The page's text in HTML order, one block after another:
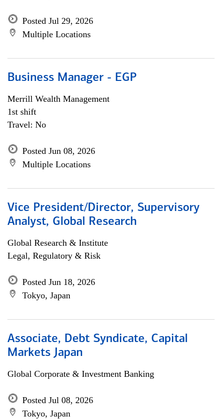
Posted Jul 29, 2026
Multiple Locations
Business Manager - EGP
Merrill Wealth Management
1st shift
Travel: No
Posted Jun 08, 2026
Multiple Locations
Vice President/Director, Supervisory
Analyst, Global Research
Global Research & Institute
Legal, Regulatory & Risk
Posted Jun 18, 2026
Tokyo, Japan
Associate, Debt Syndicate, Capital
Markets Japan
Global Corporate & Investment Banking
Posted Jul 08, 2026
Tokyo, Japan